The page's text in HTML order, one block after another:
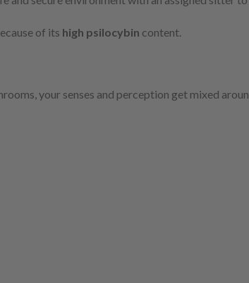
of its high psilocybin content.
your senses and perception get mixed